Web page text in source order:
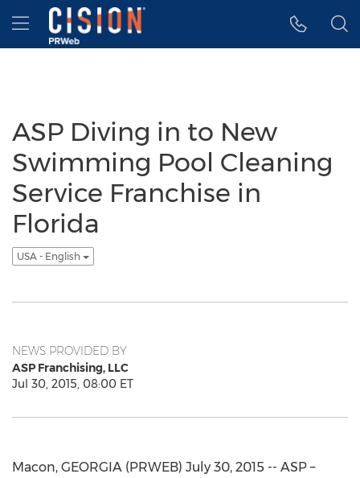
Accessibility Statement
Skip Navigation
Hamburger menu
ASP Diving in to New
Swimming Pool Cleaning
Service Franchise in
Florida
USA - English
NEWS PROVIDED BY
ASP Franchising, LLC
Jul 30, 2015, 08:00 ET
Macon, GEORGIA (PRWEB) July 30, 2015 -- ASP –